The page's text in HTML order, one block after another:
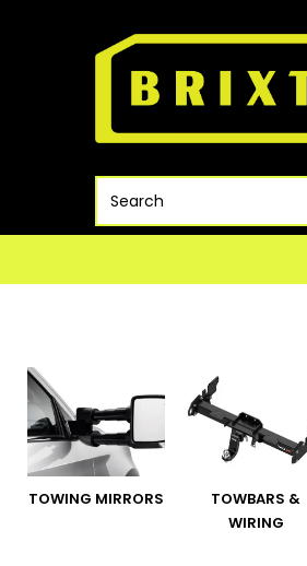
TOWING MIRRORS
TOWBARS &
WIRING